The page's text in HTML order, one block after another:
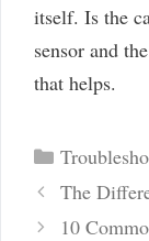
itself. Is the
sensor and
that helps.
Categories
Post
navigation
The
10